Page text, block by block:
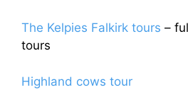
The Kelpies Falkirk tours –
tours
Highland cows tour